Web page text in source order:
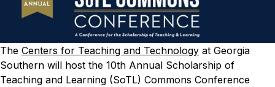
The Centers for Teaching and Technology at Georgia
Southern will host the 10th Annual Scholarship of
Teaching and Learning (SoTL) Commons Conference